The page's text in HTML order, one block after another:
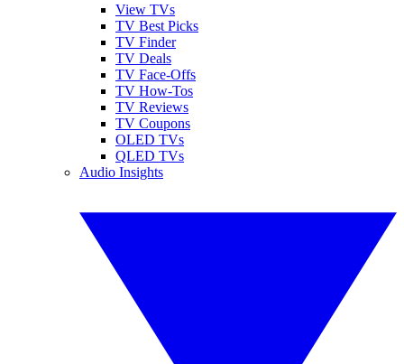
View TVs
TV Best Picks
TV Finder
TV Deals
TV Face-Offs
TV How-Tos
TV Reviews
TV Coupons
OLED TVs
QLED TVs
Audio Insights